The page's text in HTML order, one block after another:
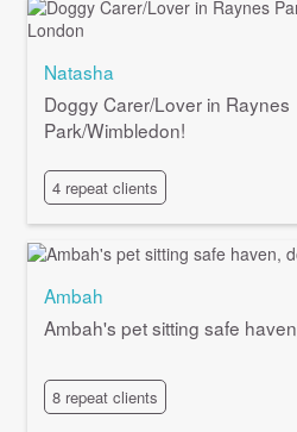
Natasha
Doggy Carer/Lover in Raynes
Park/Wimbledon!
4 repeat clients
Ambah
Ambah's pet sitting safe haven
8 repeat clients